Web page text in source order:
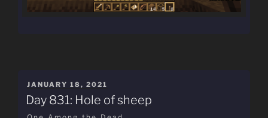
POSTED
ON
JANUARY 18, 2021
Day 831: Hole of sheep